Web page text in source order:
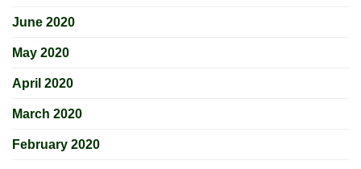
June 2020
May 2020
April 2020
March 2020
February 2020